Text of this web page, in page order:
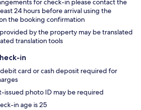
for check-in please contact the
24 hours before arrival using the
the booking confirmation
by the property may be translated
translation tools
in
card or cash deposit required for
issued photo ID may be required
in age is 25